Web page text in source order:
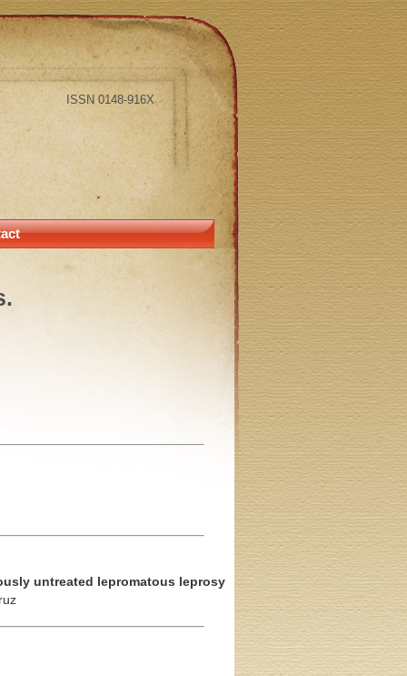
ISSN 0148-916X
untreated lepromatous leprosy